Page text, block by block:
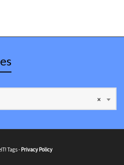
×
Tags - Privacy Policy